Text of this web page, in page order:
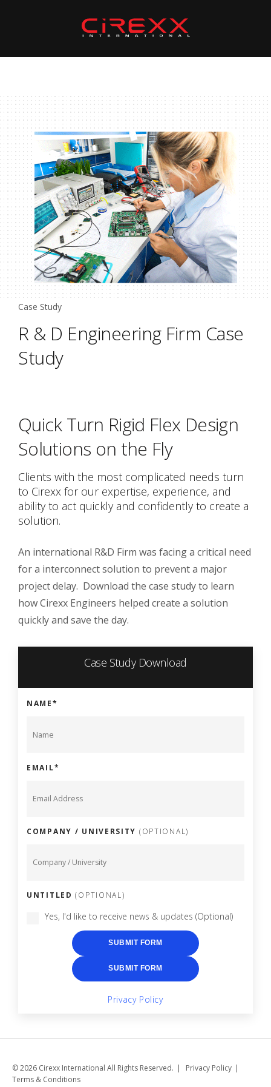
Home
Case Study
R & D Engineering Firm Case
Study
Quick Turn Rigid Flex Design
Solutions on the Fly
Clients with the most complicated needs turn
to Cirexx for our expertise, experience, and
ability to act quickly and confidently to create a
solution.
An international R&D Firm was facing a critical need
for a interconnect solution to prevent a major
project delay. Download the case study to learn
how Cirexx Engineers helped create a solution
quickly and save the day.
Case Study Download
NAME*
EMAIL*
COMPANY / UNIVERSITY (OPTIONAL)
UNTITLED (OPTIONAL)
Yes, I'd like to receive news & updates (Optional)
SUBMIT FORM
SUBMIT FORM
Privacy Policy
© 2026 Cirexx International All Rights Reserved.
Privacy Policy
Terms & Conditions